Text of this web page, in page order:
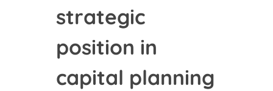
strategic
position in
capital planning